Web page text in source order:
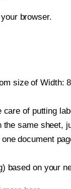
browser.
size of
of putting
same
document
based on your